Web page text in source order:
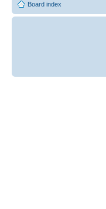
Board index